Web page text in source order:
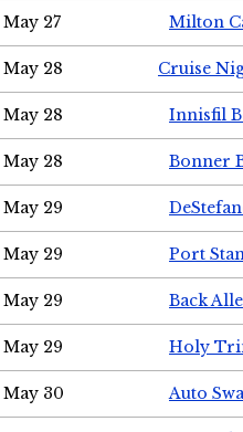
May 27 Milton
May 28 Cruise
May 28 Innisfil
May 28 Bonner
May 29
May 29 Port
May 29 Back
May 29 Holy
May 30 Auto